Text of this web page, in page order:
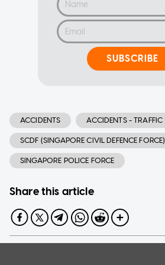
SUBSCRIBE
ACCIDENTS ACCIDENTS - TRAFFIC
SCDF (SINGAPORE CIVIL DEFENCE FORCE)
SINGAPORE POLICE FORCE
Share this article